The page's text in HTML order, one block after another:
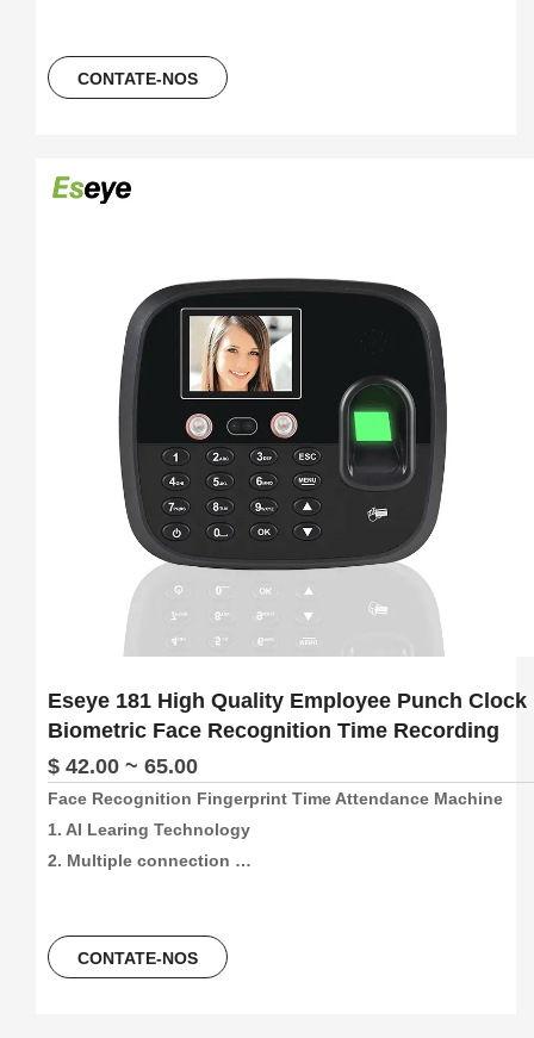
3.   300pcs face and 1000pcs fingetprint capacity,
100000/300000 time attendance recording, more than 30
recogination+Fingerprint+Password+ID Card+ IC Card
6.  Support download attendance report excel
CONTATE-NOS
Eseye 181 High Quality Employee Punch Clock
Biometric Face Recognition Time Recording
$ 42.00 ~ 65.00
Face Recognition Fingerprint Time Attendance Machine
1. AI Learing Technology
2. Multiple connection
3. 300pcs face and 1000pcs fingetprint capacity,
100000/300000 time attendance recording, more than 30
CONTATE-NOS